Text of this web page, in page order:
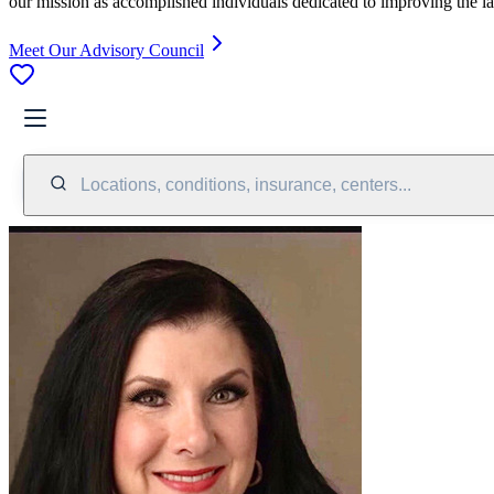
Meet Our Advisory Council
Locations, conditions, insurance, centers...